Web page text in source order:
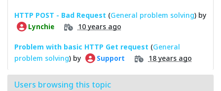
HTTP POST - Bad Request (General problem solving) by
Lynchie 10 years ago
Problem with basic HTTP Get request (General
problem solving) by Support 18 years ago
Users browsing this topic